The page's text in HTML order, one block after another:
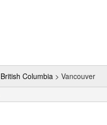
British Columbia > Vancouver